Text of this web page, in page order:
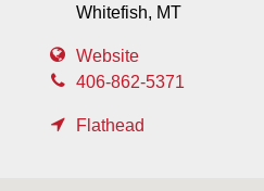
Whitefish, MT
Website
406-862-5371
Flathead